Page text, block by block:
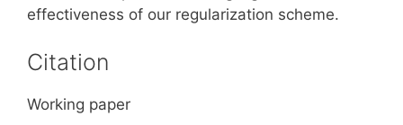
effectiveness of our regularization scheme.
Citation
Working paper